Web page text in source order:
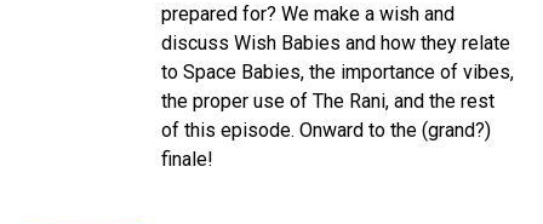
prepared for? We make a wish and
discuss Wish Babies and how they relate
to Space Babies, the importance of vibes,
the proper use of The Rani, and the rest
of this episode. Onward to the (grand?)
finale!